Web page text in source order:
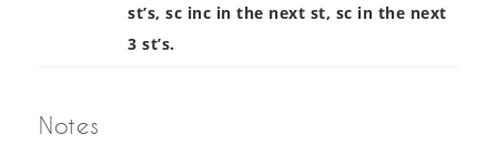
st’s, sc inc in the next st, sc in the next
3 st’s.
Notes